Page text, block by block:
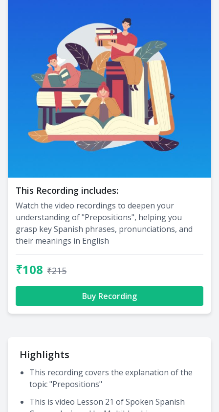
Highlights
This recording covers the explanation of the
topic "Prepositions"
This is video Lesson 21 of Spoken Spanish
This Recording includes:
Watch the video recordings to deepen your
understanding of "Prepositions", helping you
grasp key Spanish phrases, pronunciations, and
their meanings in English
₹108 ₹215
Buy Recording